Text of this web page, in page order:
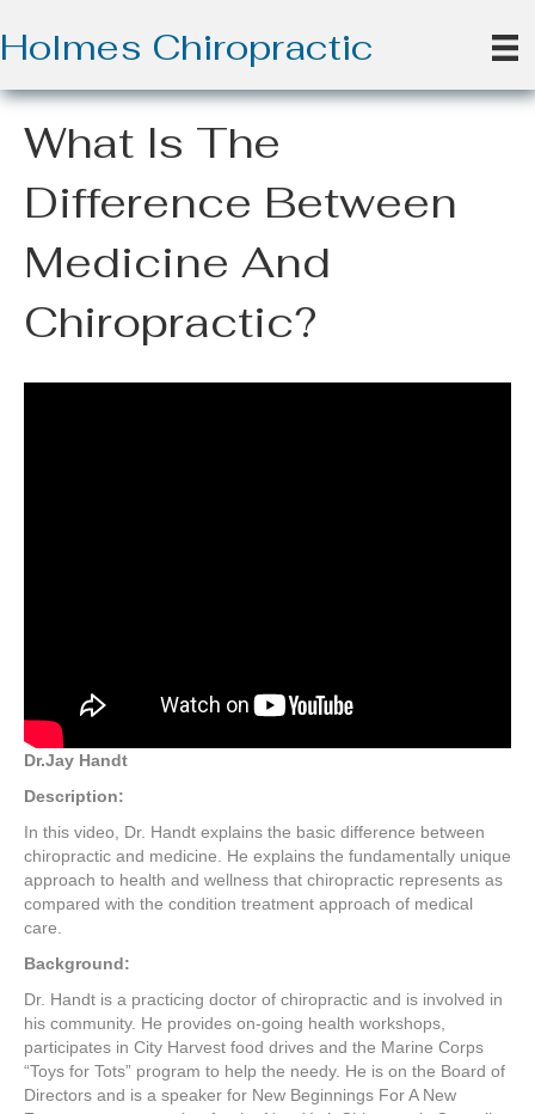
Holmes Chiropractic
What Is The
Difference Between
Medicine And
Chiropractic?
Dr.Jay Handt
Description:
In this video, Dr. Handt explains the basic difference between
chiropractic and medicine. He explains the fundamentally unique
approach to health and wellness that chiropractic represents as
compared with the condition treatment approach of medical
care.
Background:
Dr. Handt is a practicing doctor of chiropractic and is involved in
his community. He provides on-going health workshops,
participates in City Harvest food drives and the Marine Corps
“Toys for Tots” program to help the needy. He is on the Board of
Directors and is a speaker for New Beginnings For A New